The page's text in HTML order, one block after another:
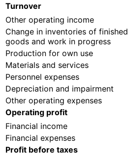
Turnover
Other operating income
Change in inventories of finished
goods and work in progress
Production for own use
Materials and services
Personnel expenses
Depreciation and impairment
Other operating expenses
Operating profit
Financial income
Financial expenses
Profit before taxes